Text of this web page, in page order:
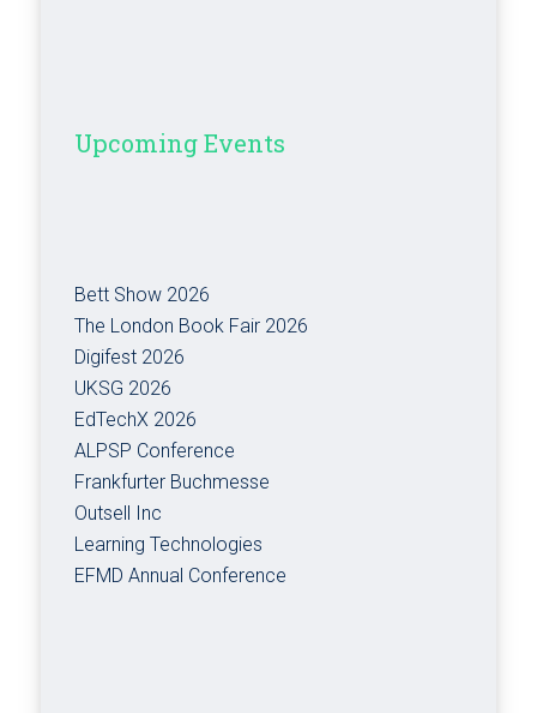
Upcoming Events
Bett Show 2026
The London Book Fair 2026
Digifest 2026
UKSG 2026
EdTechX 2026
ALPSP Conference
Frankfurter Buchmesse
Outsell Inc
Learning Technologies
EFMD Annual Conference